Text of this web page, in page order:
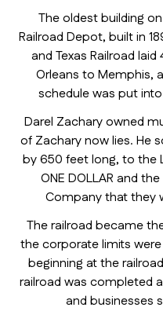
The oldest building
Railroad Depot, built in
and Texas Railroad
Orleans to Memphis,
schedule was put
Darel Zachary owned
of Zachary now lies. He
by 650 feet long, to the
ONE DOLLAR and
Company that they
The railroad became
the corporate limits
beginning at the
railroad was completed
and businesses